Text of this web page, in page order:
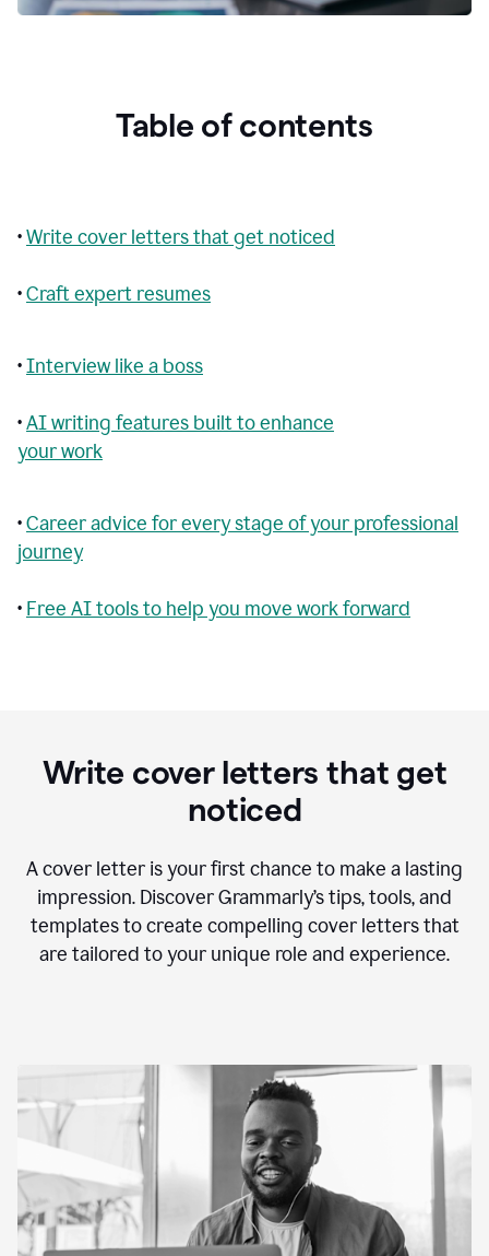
Table of contents
•Write cover letters that get noticed
•Craft expert resumes
•Interview like a boss
•AI writing features built to enhance
your work
•Career advice for every stage of your professional
journey
• Free AI tools to help you move work forward
Write cover letters that get
noticed
A cover letter is your first chance to make a lasting
impression. Discover Grammarly’s tips, tools, and
templates to create compelling cover letters that
are tailored to your unique role and experience.